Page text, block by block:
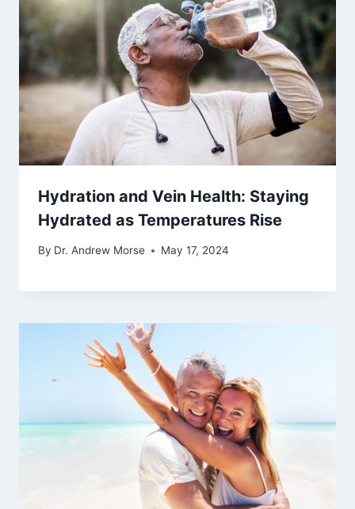
Hydration and Vein Health: Staying
Hydrated as Temperatures Rise
By Dr. Andrew Morse May 17, 2024